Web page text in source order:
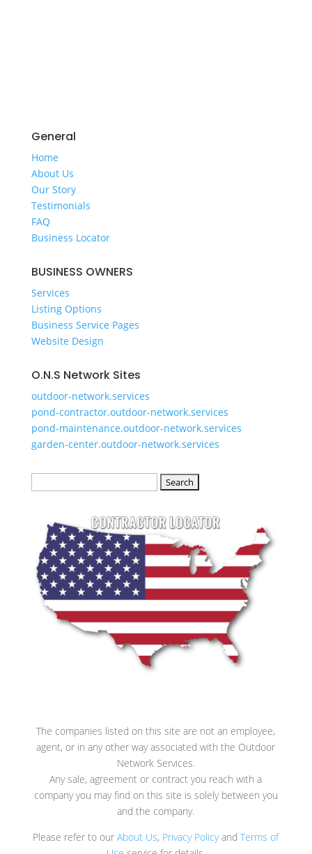
General
Home
​About Us
​Our Story
Testimonials
FAQ
Business Locator
​BUSINESS OWNERS
Services​
Listing Options
Business Service Pages​
Website Design
O.N.S Network Sites
outdoor-network.services
pond-contractor.outdoor-network.services
pond-maintenance.outdoor-network.services
garden-center.outdoor-network.services
The companies listed on this site are not an employee,
agent, or in any other way associated with the Outdoor
Network Services.
Any sale, agreement or contract you reach with a
company you may find on this site is solely between you
and the company.
Please refer to ourAbout Us, Privacy PolicyandTerms of